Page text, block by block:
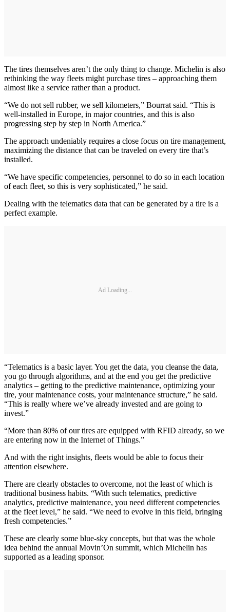
The tires themselves aren’t the only thing to change. Michelin is also
rethinking the way fleets might purchase tires – approaching them
almost like a service rather than a product.
“We do not sell rubber, we sell kilometers,” Bourrat said. “This is
well-installed in Europe, in major countries, and this is also
progressing step by step in North America.”
The approach undeniably requires a close focus on tire management,
maximizing the distance that can be traveled on every tire that’s
installed.
“We have specific competencies, personnel to do so in each location
of each fleet, so this is very sophisticated,” he said.
Dealing with the telematics data that can be generated by a tire is a
perfect example.
Ad Loading...
“Telematics is a basic layer. You get the data, you cleanse the data,
you go through algorithms, and at the end you get the predictive
analytics – getting to the predictive maintenance, optimizing your
tire, your maintenance costs, your maintenance structure,” he said.
“This is really where we’ve already invested and are going to
invest.”
“More than 80% of our tires are equipped with RFID already, so we
are entering now in the Internet of Things.”
And with the right insights, fleets would be able to focus their
attention elsewhere.
There are clearly obstacles to overcome, not the least of which is
traditional business habits. “With such telematics, predictive
analytics, predictive maintenance, you need different competencies
at the fleet level,” he said. “We need to evolve in this field, bringing
fresh competencies.”
These are clearly some blue-sky concepts, but that was the whole
idea behind the annual Movin’On summit, which Michelin has
supported as a leading sponsor.